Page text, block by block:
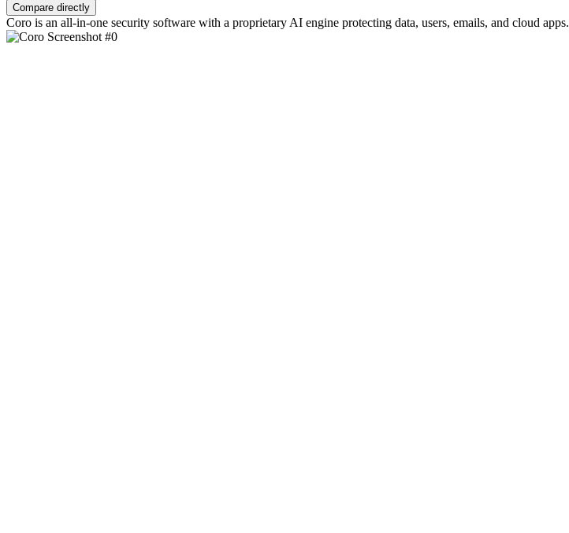
Compare directly
Coro is an all-in-one security software with a proprietary AI engine protecting data, users, emails, and cloud apps.